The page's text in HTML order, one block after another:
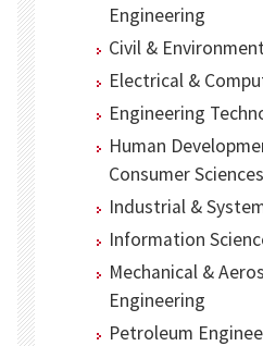
Engineering
Civil &
Electrical &
Engineering
Human
Consumer Sciences
Industrial &
Information
Mechanical &
Engineering
Petroleum